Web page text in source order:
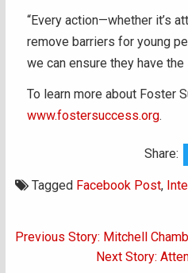
“Every action—whether it’s
remove barriers for young
we can ensure they have
To learn more about Foster
www.fostersuccess.org.
Share:
Tagged Facebook Post,
Post
navigation
Previous Story: Mitchell
Next Story: